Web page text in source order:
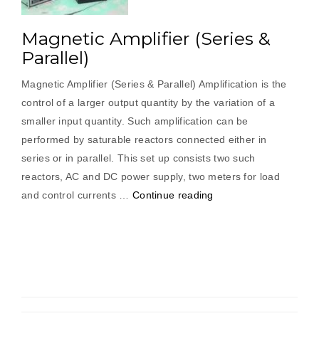
Magnetic Amplifier (Series &
Parallel)
Magnetic Amplifier (Series & Parallel) Amplification is the
control of a larger output quantity by the variation of a
smaller input quantity. Such amplification can be
performed by saturable reactors connected either in
series or in parallel. This set up consists two such
reactors, AC and DC power supply, two meters for load
and control currents … Continue reading